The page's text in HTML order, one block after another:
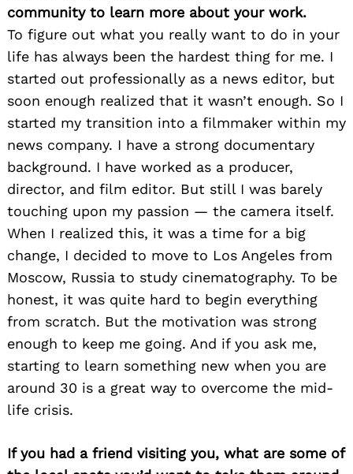
community to learn more about your work.
To figure out what you really want to do in your
life has always been the hardest thing for me. I
started out professionally as a news editor, but
soon enough realized that it wasn’t enough. So I
started my transition into a filmmaker within my
news company. I have a strong documentary
background. I have worked as a producer,
director, and film editor. But still I was barely
touching upon my passion — the camera itself.
When I realized this, it was a time for a big
change, I decided to move to Los Angeles from
Moscow, Russia to study cinematography. To be
honest, it was quite hard to begin everything
from scratch. But the motivation was strong
enough to keep me going. And if you ask me,
starting to learn something new when you are
around 30 is a great way to overcome the mid-
life crisis.
If you had a friend visiting you, what are some of